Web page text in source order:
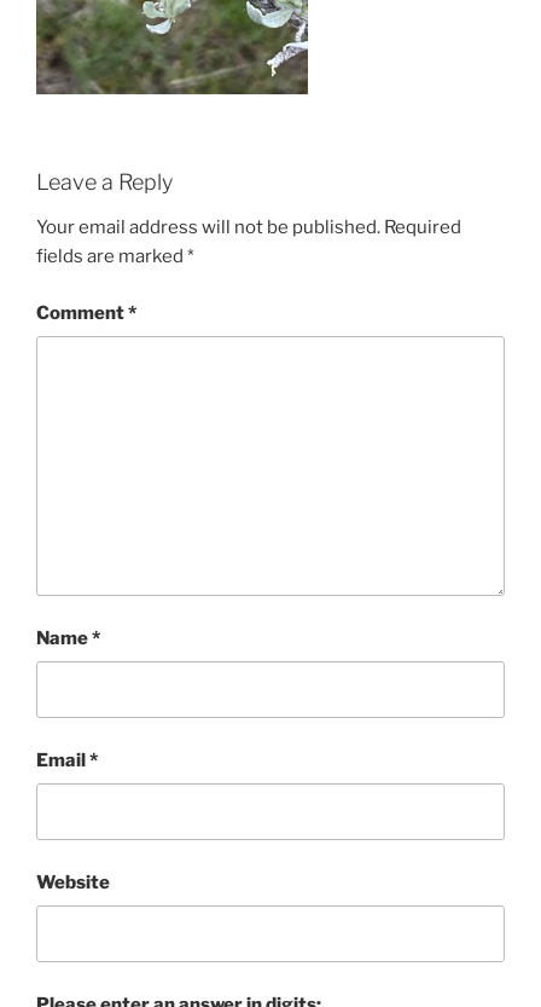
Leave a Reply
Your email address will not be published. Required
fields are marked *
Comment*
Name*
Email*
Website